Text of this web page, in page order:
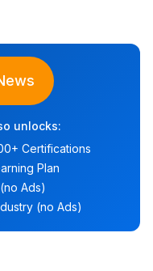
unlocks:
Certifications
Plan
Ads)
(no Ads)